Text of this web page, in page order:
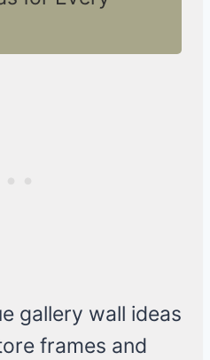
gallery wall ideas
frames and